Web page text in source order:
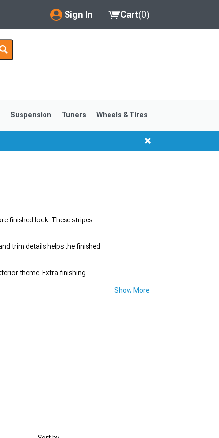
Sign In
My Account
Saved Products
Got questions? (FAQs)
Customer Service
Cart(0)
Suspension Tuners Wheels & Tires
finished look. These stripes
trim details helps the finished
theme. Extra finishing
Show More